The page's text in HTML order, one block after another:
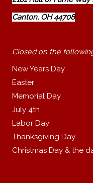
Canton, OH 44708
Closed on the
New Years Day
Easter
Memorial Day
July 4th
Labor Day
Thanksgiving Day
Christmas Day & the